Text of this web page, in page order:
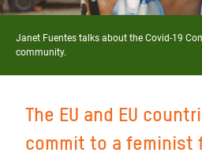
Janet Fuentes talks about the Covid-19
community.
The EU and EU
commit to a feminist